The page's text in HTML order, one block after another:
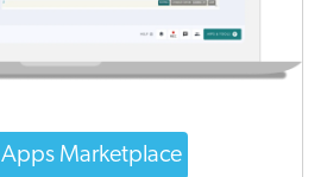
Apps Marketplace